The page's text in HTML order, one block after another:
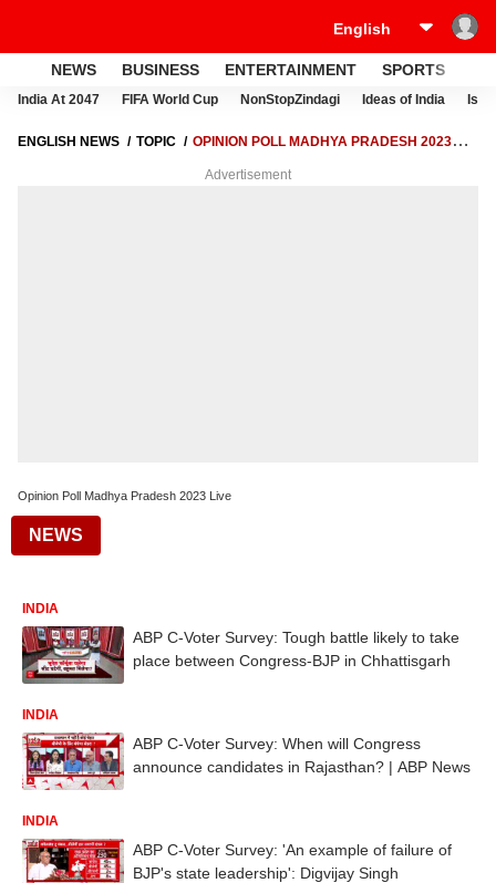
NEWS BUSINESS ENTERTAINMENT SPORTS
India At 2047 FIFA World Cup NonStopZindagi Ideas of India
ENGLISH NEWS TOPIC
OPINION POLL MADHYA PRADESH 2023
Advertisement
Opinion Poll Madhya Pradesh 2023 Live
NEWS
INDIA
ABP C-Voter Survey: Tough battle likely to take
place between Congress-BJP in Chhattisgarh
INDIA
ABP C-Voter Survey: When will Congress
announce candidates in Rajasthan? | ABP News
INDIA
ABP C-Voter Survey: 'An example of failure of
BJP's state leadership': Digvijay Singh